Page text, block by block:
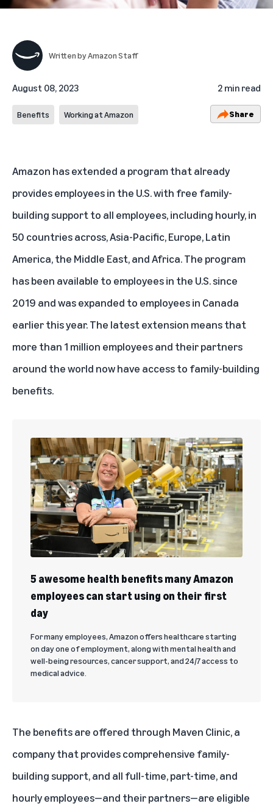
Written byAmazon Staff
August 08, 2023 2 min read
Benefits Working at Amazon Share
Amazon has extended a program that already
provides employees in the U.S. with free family-
building support to all employees, including hourly, in
50 countries across, Asia-Pacific, Europe, Latin
America, the Middle East, and Africa. The program
has been available to employees in the U.S. since
2019 and was expanded to employees in Canada
earlier this year. The latest extension means that
more than 1 million employees and their partners
around the world now have access to family-building
benefits.
5 awesome health benefits many Amazon
employees can start using on their first
day
For many employees, Amazon offers healthcare starting
on day one of employment, along with mental health and
well-being resources, cancer support, and 24/7 access to
medical advice.
The benefits are offered through Maven Clinic, a
company that provides comprehensive family-
building support, and all full-time, part-time, and
hourly employees—and their partners—are eligible